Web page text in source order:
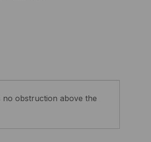
no obstruction above the